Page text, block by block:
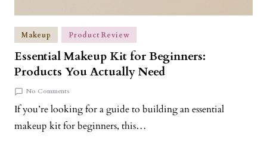
Makeup Product Review
Essential Makeup Kit for Beginners:
Products You Actually Need
No Comments
If you’re looking for a guide to building an essential
makeup kit for beginners, this…